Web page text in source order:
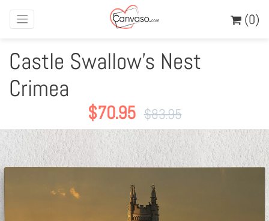
(0)
Castle Swallow's Nest
Crimea
$70.95 $83.95